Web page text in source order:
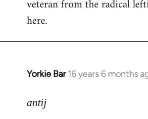
veteran from the radical
here.
Yorkie Bar 16 years 6 months
In
to
antij